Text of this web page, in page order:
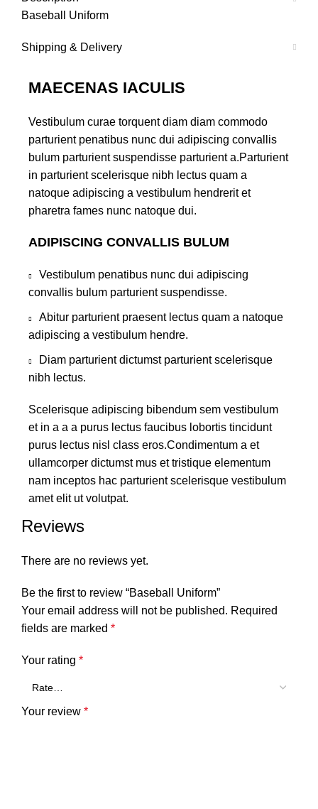
Baseball Uniform
Shipping & Delivery
MAECENAS IACULIS
Vestibulum curae torquent diam diam commodo
parturient penatibus nunc dui adipiscing convallis
bulum parturient suspendisse parturient a.Parturient
in parturient scelerisque nibh lectus quam a
natoque adipiscing a vestibulum hendrerit et
pharetra fames nunc natoque dui.
ADIPISCING CONVALLIS BULUM
Vestibulum penatibus nunc dui adipiscing
convallis bulum parturient suspendisse.
Abitur parturient praesent lectus quam a natoque
adipiscing a vestibulum hendre.
Diam parturient dictumst parturient scelerisque
nibh lectus.
Scelerisque adipiscing bibendum sem vestibulum
et in a a a purus lectus faucibus lobortis tincidunt
purus lectus nisl class eros.Condimentum a et
ullamcorper dictumst mus et tristique elementum
nam inceptos hac parturient scelerisque vestibulum
amet elit ut volutpat.
Reviews
There are no reviews yet.
Be the first to review “Baseball Uniform”
Your email address will not be published. Required
fields are marked *
Your rating *
Your review *